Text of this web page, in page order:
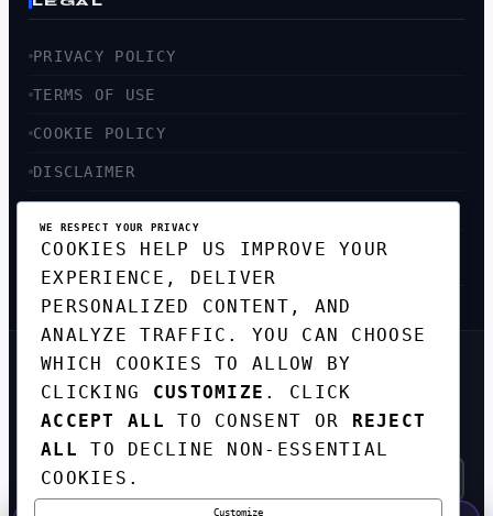
PRIVACY POLICY
TERMS OF USE
COOKIE POLICY
DISCLAIMER
SITEMAP
GET THE WEEKLY TECH
DIGEST
TOP STORIES IN AI, STARTUPS, AND
INNOVATION — EVERY FRIDAY. NO SPAM.
WE RESPECT YOUR PRIVACY
COOKIES HELP US IMPROVE YOUR
EXPERIENCE, DELIVER
PERSONALIZED CONTENT, AND
ANALYZE TRAFFIC. YOU CAN CHOOSE
WHICH COOKIES TO ALLOW BY
CLICKING CUSTOMIZE . CLICK
ACCEPT ALL
TO CONSENT OR REJECT
ALL
TO DECLINE NON-ESSENTIAL
COOKIES.
Customize